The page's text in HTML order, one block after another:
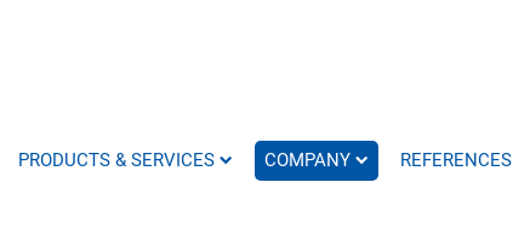
PRODUCTS & SERVICES COMPANY REFERENCES